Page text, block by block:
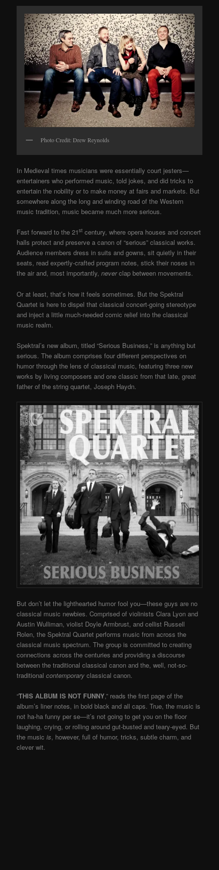
Photo Credit: Drew Reynolds
In Medieval times musicians were essentially court jesters—
entertainers who performed music, told jokes, and did tricks to
entertain the nobility or to make money at fairs and markets. But
somewhere along the long and winding road of the Western
music tradition, music became much more serious.
Fast forward to the 21st century, where opera houses and concert
halls protect and preserve a canon of “serious” classical works.
Audience members dress in suits and gowns, sit quietly in their
seats, read expertly-crafted program notes, stick their noses in
the air and, most importantly,neverclap between movements.
Or at least, that’s how it feels sometimes. But the Spektral
Quartet is here to dispel that classical concert-going stereotype
and inject a little much-needed comic relief into the classical
music realm.
Spektral’s new album, titled “Serious Business,” is anything but
serious. The album comprises four different perspectives on
humor through the lens of classical music, featuring three new
works by living composers and one classic from that late, great
father of the string quartet, Joseph Haydn.
But don’t let the lighthearted humor fool you—these guys are no
classical music newbies. Comprised of violinists Clara Lyon and
Austin Wulliman, violist Doyle Armbrust, and cellist Russell
Rolen, the Spektral Quartet performs music from across the
classical music spectrum. The group is committed to creating
connections across the centuries and providing a discourse
between the traditional classical canon and the, well, not-so-
traditionalcontemporary classical canon.
“THIS ALBUM IS NOT FUNNY,” reads the first page of the
album’s liner notes, in bold black and all caps. True, the music is
not ha-ha funny per se—it’s not going to get you on the floor
laughing, crying, or rolling around gut-busted and teary-eyed. But
the musicis, however, full of humor, tricks, subtle charm, and
clever wit.